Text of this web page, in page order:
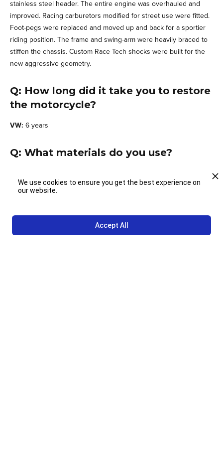
stainless steel header. The entire engine was overhauled and
improved. Racing carburetors modified for street use were fitted.
Foot-pegs were replaced and moved up and back for a sportier
riding position. The frame and swing-arm were heavily braced to
stiffen the chassis. Custom Race Tech shocks were built for the
new aggressive geometry.
Q: How long did it take you to restore
the motorcycle?
VW: 6 years
Q: What materials do you use?
building process?
VW:I followed a strategic restoration process consisting of
We use cookies to ensure you get the best experience on
our website.
Accept All